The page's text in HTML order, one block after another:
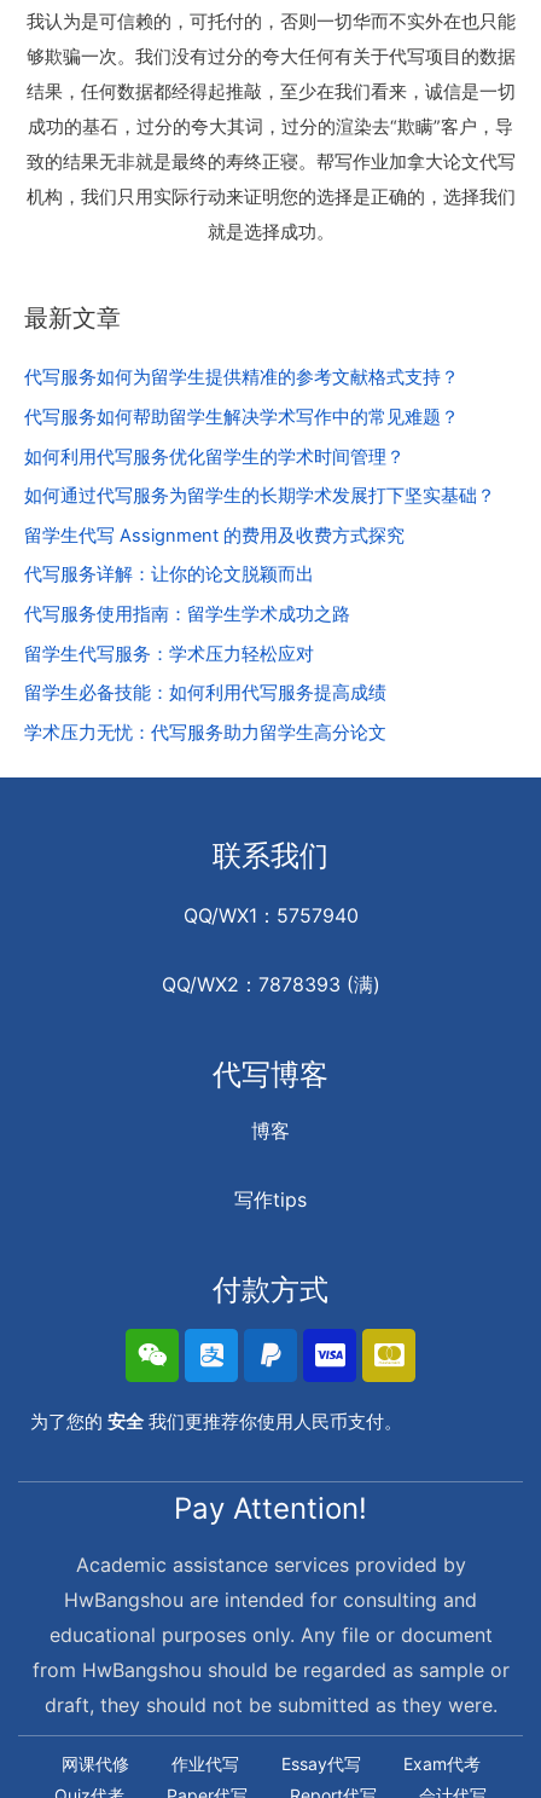
我认为是可信赖的，可托付的，否则一切华而不实外在也只能
够欺骗一次。我们没有过分的夸大任何有关于代写项目的数据
结果，任何数据都经得起推敲，至少在我们看来，诚信是一切
成功的基石，过分的夸大其词，过分的渲染去“欺瞒”客户，导
致的结果无非就是最终的寿终正寝。帮写作业加拿大论文代写
机构，我们只用实际行动来证明您的选择是正确的，选择我们
就是选择成功。
最新文章
代写服务如何为留学生提供精准的参考文献格式支持？
代写服务如何帮助留学生解决学术写作中的常见难题？
如何利用代写服务优化留学生的学术时间管理？
如何通过代写服务为留学生的长期学术发展打下坚实基础？
留学生代写 Assignment 的费用及收费方式探究
代写服务详解：让你的论文脱颖而出
代写服务使用指南：留学生学术成功之路
留学生代写服务：学术压力轻松应对
留学生必备技能：如何利用代写服务提高成绩
学术压力无忧：代写服务助力留学生高分论文
联系我们
QQ/WX1：5757940
QQ/WX2：7878393 (满)
代写博客
博客
写作tips
付款方式
为了您的 安全 我们更推荐你使用人民币支付。
Pay Attention!
Academic assistance services provided by
HwBangshou are intended for consulting and
educational purposes only. Any file or document
from HwBangshou should be regarded as sample or
draft, they should not be submitted as they were.
网课代修 作业代写 Essay代写
Exam代考